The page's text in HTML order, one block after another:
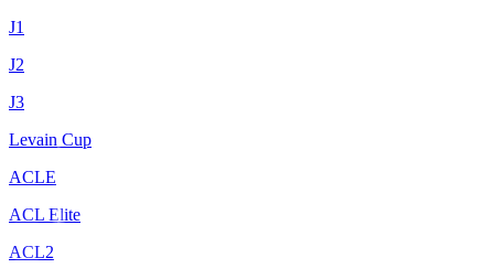
J1
J2
J3
Levain Cup
ACLE
ACL Elite
ACL2